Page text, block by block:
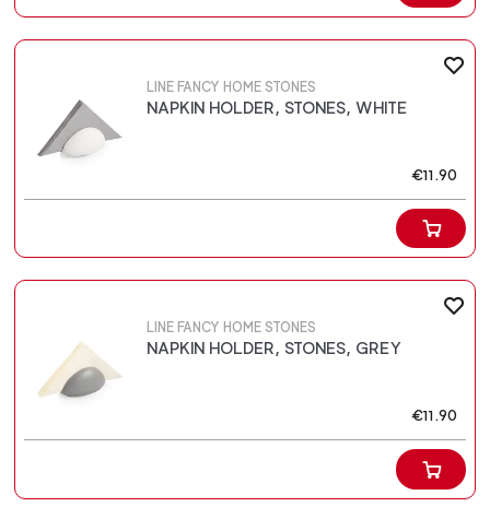
LINE FANCY HOME STONES
NAPKIN HOLDER, STONES, WHITE
€11.90
LINE FANCY HOME STONES
NAPKIN HOLDER, STONES, GREY
€11.90